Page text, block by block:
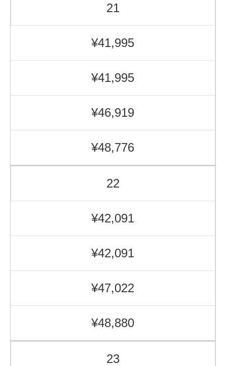
21
¥41,995
¥41,995
¥46,919
¥48,776
22
¥42,091
¥42,091
¥47,022
¥48,880
23